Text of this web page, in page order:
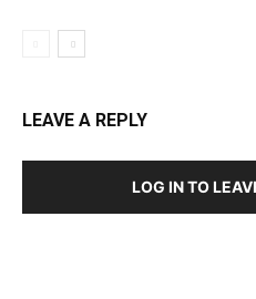
LEAVE A REPLY
LOG IN TO